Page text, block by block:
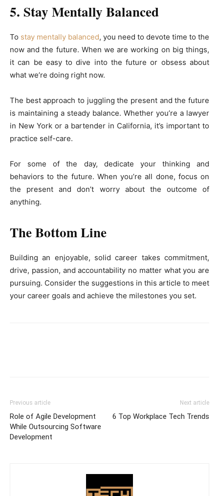
5. Stay Mentally Balanced
To stay mentally balanced, you need to devote time to the
now and the future. When we are working on big things,
it can be easy to dive into the future or obsess about
what we’re doing right now.
The best approach to juggling the present and the future
is maintaining a steady balance. Whether you’re a lawyer
in New York or a bartender in California, it’s important to
practice self-care.
For some of the day, dedicate your thinking and
behaviors to the future. When you’re all done, focus on
the present and don’t worry about the outcome of
anything.
The Bottom Line
Building an enjoyable, solid career takes commitment,
drive, passion, and accountability no matter what you are
pursuing. Consider the suggestions in this article to meet
your career goals and achieve the milestones you set.
Previous article
Role of Agile Development
While Outsourcing Software
Development
Next article
6 Top Workplace Tech Trends